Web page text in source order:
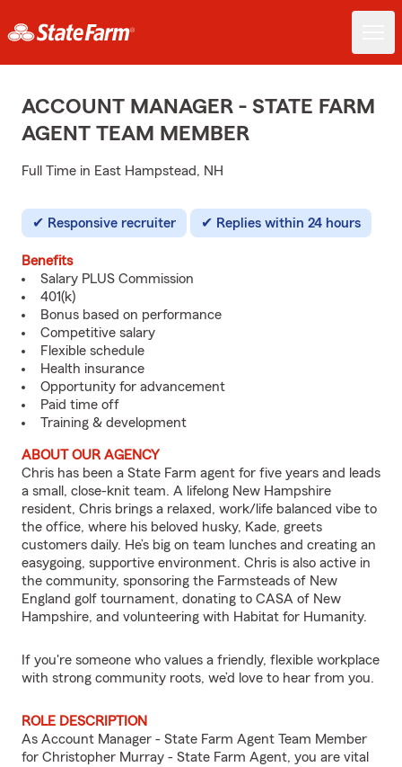
ACCOUNT MANAGER - STATE FARM
AGENT TEAM MEMBER
Full Time in East Hampstead, NH
Responsive recruiter Replies within 24 hours
Benefits
Salary PLUS Commission
401(k)
Bonus based on performance
Competitive salary
Flexible schedule
Health insurance
Opportunity for advancement
Paid time off
Training & development
ABOUT OUR AGENCY
Chris has been a State Farm agent for five years and leads
a small, close-knit team. A lifelong New Hampshire
resident, Chris brings a relaxed, work/life balanced vibe to
the office, where his beloved husky, Kade, greets
customers daily. He’s big on team lunches and creating an
easygoing, supportive environment. Chris is also active in
the community, sponsoring the Farmsteads of New
England golf tournament, donating to CASA of New
Hampshire, and volunteering with Habitat for Humanity.
If you're someone who values a friendly, flexible workplace
with strong community roots, we’d love to hear from you.
ROLE DESCRIPTION
As Account Manager - State Farm Agent Team Member
for Christopher Murray - State Farm Agent, you are vital